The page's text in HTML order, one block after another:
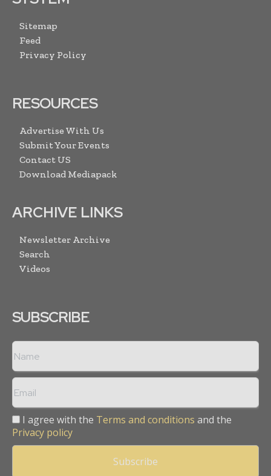
Sitemap
Feed
Privacy Policy
RESOURCES
Advertise With Us
Submit Your Events
Contact US
Download Mediapack
ARCHIVE LINKS
Newsletter Archive
Search
Videos
SUBSCRIBE
I agree with the Terms and conditions and the
Privacy policy